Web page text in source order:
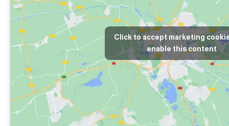
Click to accept marketing
enable this content